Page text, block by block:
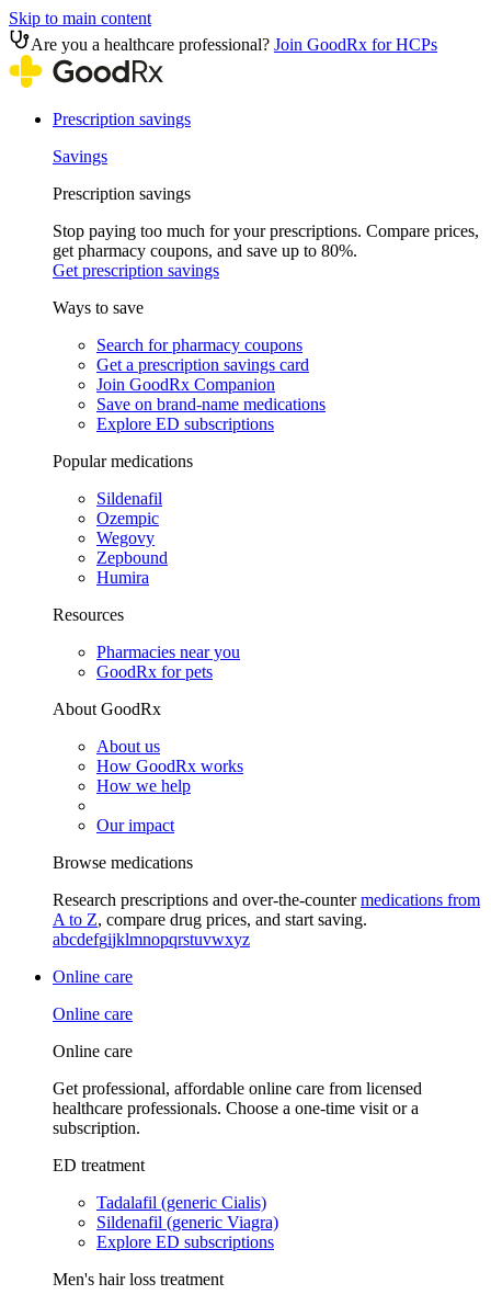
Skip to main content
Are you a healthcare professional? Join GoodRx for HCPs
Prescription savings
Savings
Prescription savings
Stop paying too much for your prescriptions. Compare prices,
get pharmacy coupons, and save up to 80%.
Get prescription savings
Ways to save
Search for pharmacy coupons
Get a prescription savings card
Join GoodRx Companion
Save on brand-name medications
Explore ED subscriptions
Popular medications
Sildenafil
Ozempic
Wegovy
Zepbound
Humira
Resources
Pharmacies near you
GoodRx for pets
About GoodRx
About us
How GoodRx works
How we help
Our impact
Browse medications
Research prescriptions and over-the-countermedications from
A to Z, compare drug prices, and start saving.
abcdefgijklmnopqrstuvwxyz
Online care
Online care
Online care
Get professional, affordable online care from licensed
healthcare professionals. Choose a one-time visit or a
subscription.
ED treatment
Tadalafil (generic Cialis)
Sildenafil (generic Viagra)
Explore ED subscriptions
Men's hair loss treatment